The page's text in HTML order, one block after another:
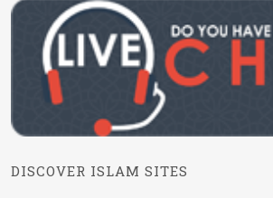
DISCOVER ISLAM SITES